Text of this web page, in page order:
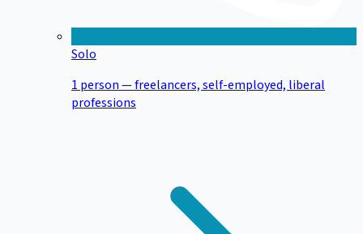
Solo
1 person — freelancers, self-employed, liberal
professions